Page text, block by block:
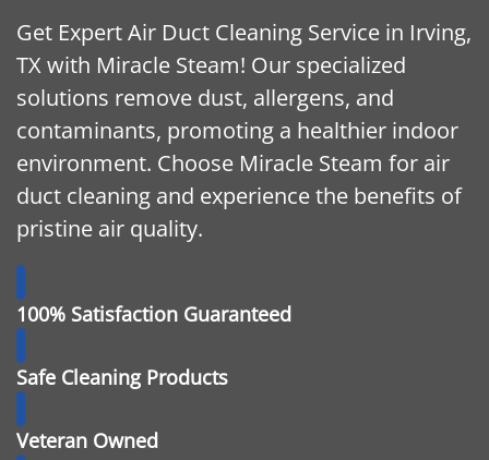
Get Expert Air Duct Cleaning Service in Irving,
TX with Miracle Steam! Our specialized
solutions remove dust, allergens, and
contaminants, promoting a healthier indoor
environment. Choose Miracle Steam for air
duct cleaning and experience the benefits of
pristine air quality.
100% Satisfaction Guaranteed
Safe Cleaning Products
Veteran Owned